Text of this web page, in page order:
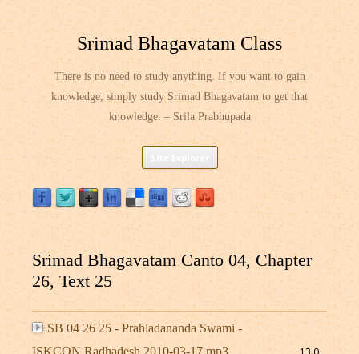
Srimad Bhagavatam Class
There is no need to study anything. If you want to gain
knowledge, simply study Srimad Bhagavatam to get that
knowledge. – Srila Prabhupada
Skip
content
Srimad Bhagavatam Canto 04, Chapter
26, Text 25
SB 04 26 25 - Prahladananda Swami -